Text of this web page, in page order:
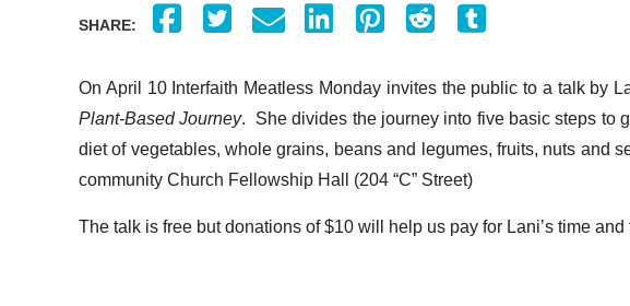
SHARE:
On April 10 Interfaith Meatless Monday invites the public to a talk by
Plant-Based Journey. She divides the journey into five basic steps to
diet of vegetables, whole grains, beans and legumes, fruits, nuts and
community Church Fellowship Hall (204 “C” Street)
The talk is free but donations of $10 will help us pay for Lani’s time and